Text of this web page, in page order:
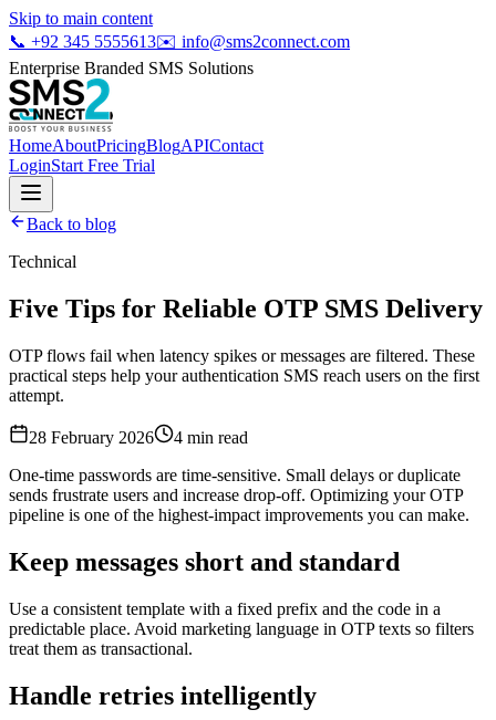
Skip to main content
📞 +92 345 5555613✉️ info@sms2connect.com
Enterprise Branded SMS Solutions
HomeAboutPricingBlogAPIContact
LoginStart Free Trial
Back to blog
Technical
Five Tips for Reliable OTP SMS Delivery
OTP flows fail when latency spikes or messages are filtered. These
practical steps help your authentication SMS reach users on the first
attempt.
28 February 2026 4 min read
One-time passwords are time-sensitive. Small delays or duplicate
sends frustrate users and increase drop-off. Optimizing your OTP
pipeline is one of the highest-impact improvements you can make.
Keep messages short and standard
Use a consistent template with a fixed prefix and the code in a
predictable place. Avoid marketing language in OTP texts so filters
treat them as transactional.
Handle retries intelligently